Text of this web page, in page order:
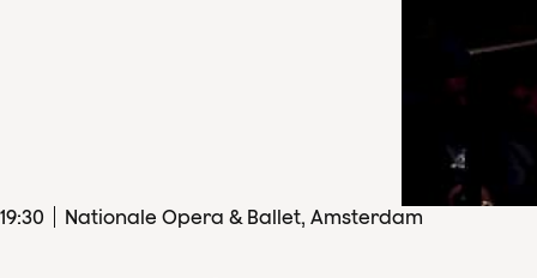
19:30 Nationale Opera & Ballet, Amsterdam